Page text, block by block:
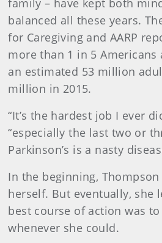
family – have kept both
balanced all these years.
for Caregiving and AARP
more than 1 in 5 Americans
an estimated 53 million
million in 2015.
“It’s the hardest job I ever
“especially the last two or
Parkinson’s is a nasty
In the beginning,
herself. But eventually, she
best course of action was
whenever she could.